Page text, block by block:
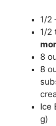
1/2
1/2
8
8
Ice
g)